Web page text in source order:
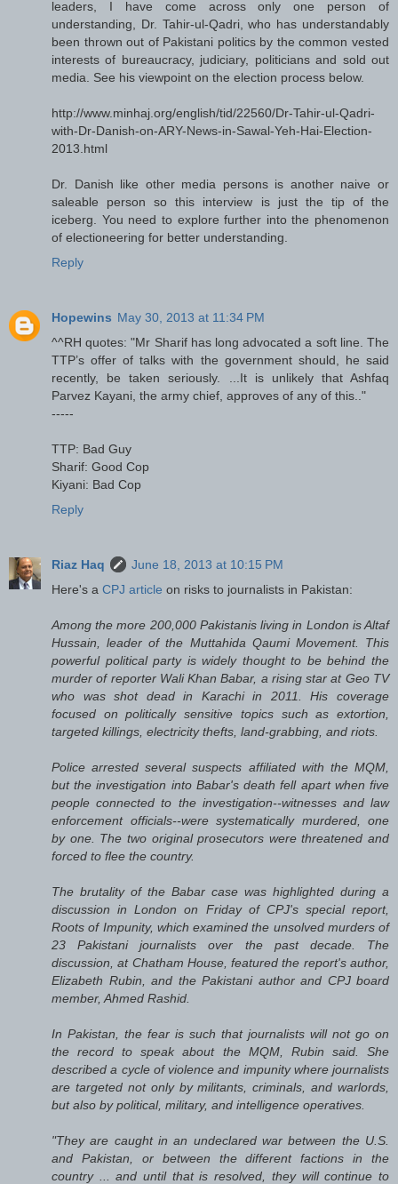
leaders, I have come across only one person of
understanding, Dr. Tahir-ul-Qadri, who has understandably
been thrown out of Pakistani politics by the common vested
interests of bureaucracy, judiciary, politicians and sold out
media. See his viewpoint on the election process below.
http://www.minhaj.org/english/tid/22560/Dr-Tahir-ul-Qadri-
with-Dr-Danish-on-ARY-News-in-Sawal-Yeh-Hai-Election-
2013.html
Dr. Danish like other media persons is another naive or
saleable person so this interview is just the tip of the
iceberg. You need to explore further into the phenomenon
of electioneering for better understanding.
Reply
Hopewins May 30, 2013 at 11:34 PM
^^RH quotes: "Mr Sharif has long advocated a soft line. The
TTP’s offer of talks with the government should, he said
recently, be taken seriously. ...It is unlikely that Ashfaq
Parvez Kayani, the army chief, approves of any of this.."
-----
TTP: Bad Guy
Sharif: Good Cop
Kiyani: Bad Cop
Reply
Riaz Haq
June 18, 2013 at 10:15 PM
Here's a CPJ article on risks to journalists in Pakistan:
Among the more 200,000 Pakistanis living in London is Altaf
Hussain, leader of the Muttahida Qaumi Movement. This
powerful political party is widely thought to be behind the
murder of reporter Wali Khan Babar, a rising star at Geo TV
who was shot dead in Karachi in 2011. His coverage
focused on politically sensitive topics such as extortion,
targeted killings, electricity thefts, land-grabbing, and riots.
Police arrested several suspects affiliated with the MQM,
but the investigation into Babar's death fell apart when five
people connected to the investigation--witnesses and law
enforcement officials--were systematically murdered, one
by one. The two original prosecutors were threatened and
forced to flee the country.
The brutality of the Babar case was highlighted during a
discussion in London on Friday of CPJ's special report,
Roots of Impunity, which examined the unsolved murders of
23 Pakistani journalists over the past decade. The
discussion, at Chatham House, featured the report's author,
Elizabeth Rubin, and the Pakistani author and CPJ board
member, Ahmed Rashid.
In Pakistan, the fear is such that journalists will not go on
the record to speak about the MQM, Rubin said. She
described a cycle of violence and impunity where journalists
are targeted not only by militants, criminals, and warlords,
but also by political, military, and intelligence operatives.
"They are caught in an undeclared war between the U.S.
and Pakistan, or between the different factions in the
country ... and until that is resolved, they will continue to